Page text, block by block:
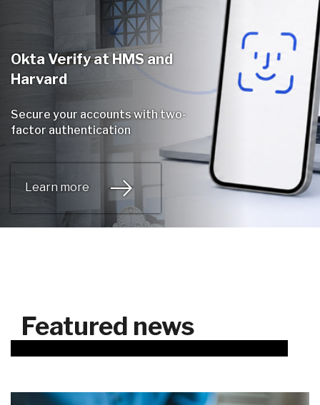
Okta Verify at HMS and
Harvard
Secure your accounts with two-
factor authentication
Learn more
Featured news